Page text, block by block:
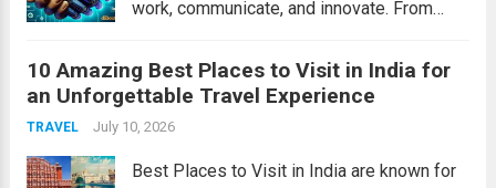
work, communicate, and innovate. From
Future Technology will reshape industries
and improve daily life in remarkable ways.
In this article, we’ll explore...
10 Amazing Best Places to Visit in India for
an Unforgettable Travel Experience
TRAVEL July 10, 2026
Best Places to Visit in India are known for